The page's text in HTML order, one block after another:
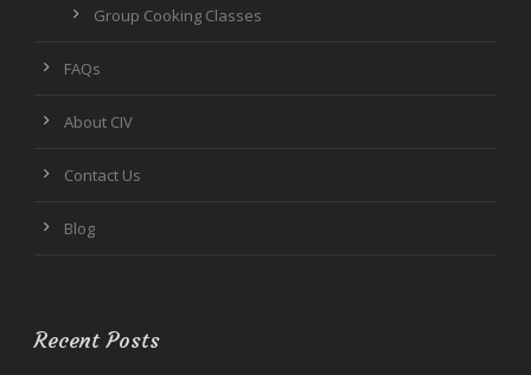
Group Cooking Classes
FAQs
About CIV
Contact Us
Blog
Recent Posts